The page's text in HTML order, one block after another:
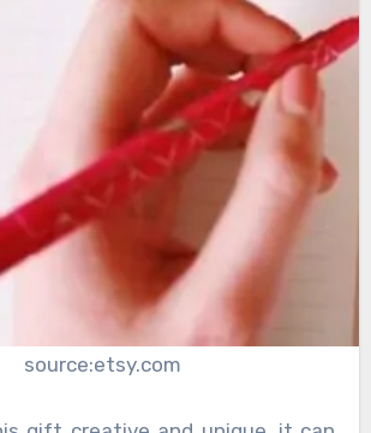
source:etsy.com